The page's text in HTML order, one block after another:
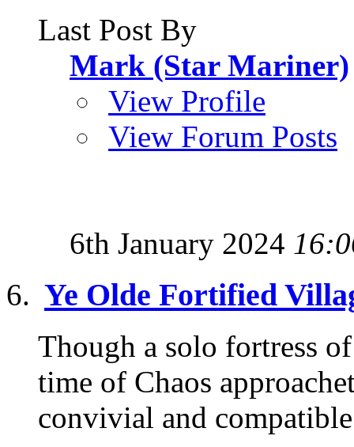
Last Post By
Mark (Star Mariner)
View Profile
View Forum Posts
6th January 2024
Ye Olde Fortified
Though a solo fortress
time of Chaos
convivial and